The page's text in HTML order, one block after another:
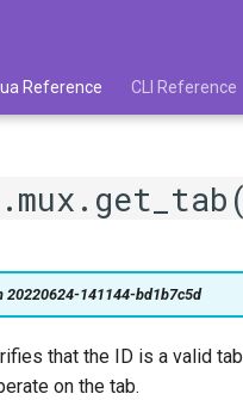
Reference CLI Reference
20220624-141144-bd1b7c5d
that the ID is a valid
on the tab.